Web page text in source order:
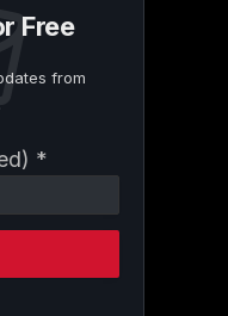
Free
from
*